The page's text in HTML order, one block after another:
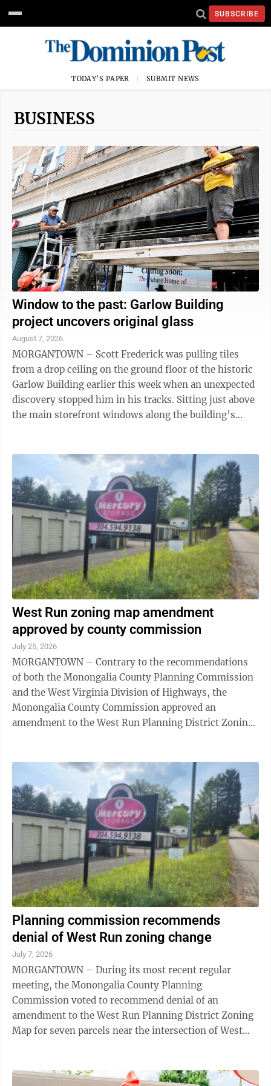
SUBSCRIBE
TODAY'S PAPER SUBMIT NEWS
BUSINESS
Window to the past: Garlow Building
project uncovers original glass
August 7, 2026
MORGANTOWN – Scott Frederick was pulling tiles
from a drop ceiling on the ground floor of the historic
Garlow Building earlier this week when an unexpected
discovery stopped him in his tracks. Sitting just above
the main storefront windows along the building’s
West Run zoning map amendment
approved by county commission
July 25, 2026
MORGANTOWN – Contrary to the recommendations
of both the Monongalia County Planning Commission
and the West Virginia Division of Highways, the
Monongalia County Commission approved an
amendment to the West Run Planning District Zoning
Planning commission recommends
denial of West Run zoning change
July 7, 2026
MORGANTOWN – During its most recent regular
meeting, the Monongalia County Planning
Commission voted to recommend denial of an
amendment to the West Run Planning District Zoning
Map for seven parcels near the intersection of West